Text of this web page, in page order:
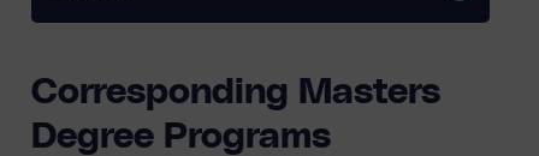
Corresponding Masters
Degree Programs